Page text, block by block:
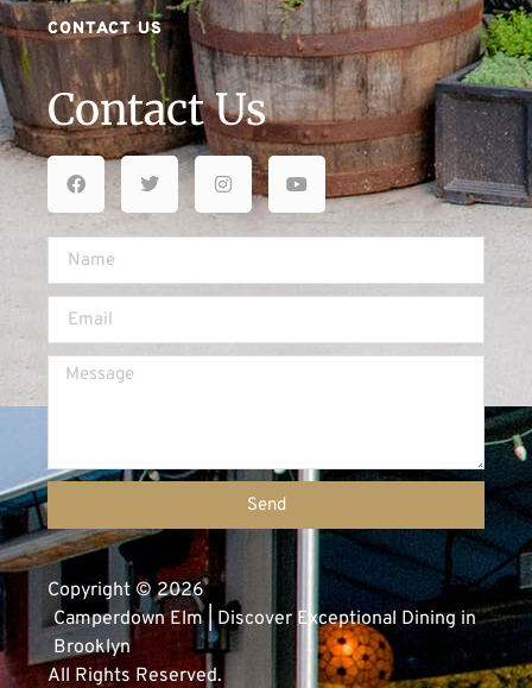
CONTACT US
Contact Us
Send
Copyright © 2026
Camperdown Elm | Discover Exceptional Dining in
Brooklyn
All Rights Reserved.